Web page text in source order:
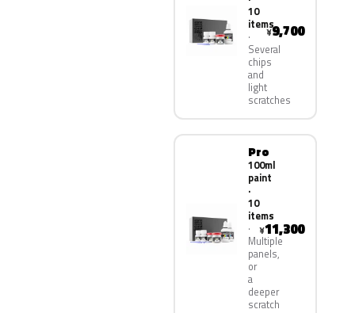
10
items
Several
chips
and
light
scratches
¥9,700
Pro
100ml
paint
·
10
items
Multiple
panels,
or
a
deeper
scratch
¥11,300